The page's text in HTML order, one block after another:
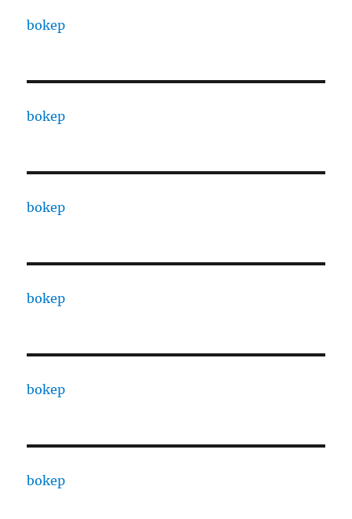
bokep
bokep
bokep
bokep
bokep
bokep